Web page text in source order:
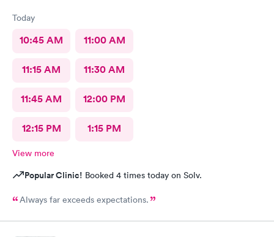
Today
10:45 AM 11:00 AM
11:15 AM 11:30 AM
11:45 AM 12:00 PM
12:15 PM 1:15 PM
View more
Popular Clinic! Booked 4 times today on Solv.
Always far exceeds expectations.